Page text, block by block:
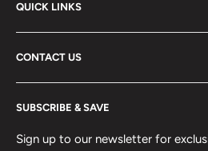
QUICK LINKS
ABOUT US
DELIVERY INFORMATION
RETURNS POLICY
PRIVACY POLICY
MANAGE ACCOUNT
CONTACT US
Dock Road, Birkenhead, Wirral, CH41
0151 630 0000
SUBSCRIBE & SAVE
Sign up to our newsletter for